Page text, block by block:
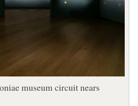
museum circuit nears